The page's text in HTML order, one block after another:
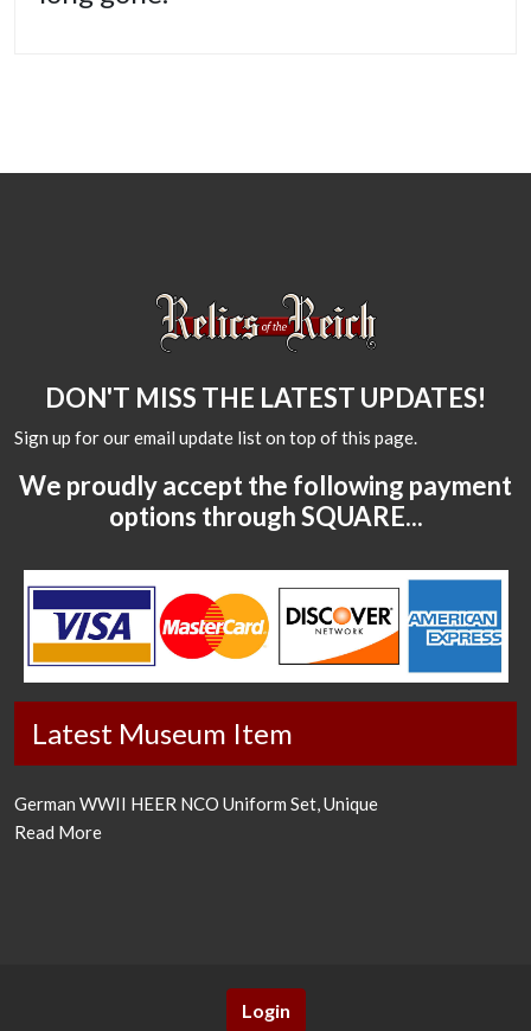
DON'T MISS THE LATEST UPDATES!
Sign up for our email update list on top of this page.
We proudly accept the following payment
options through SQUARE...
Latest Museum Item
German WWII HEER NCO Uniform Set, Unique
Read More
Login